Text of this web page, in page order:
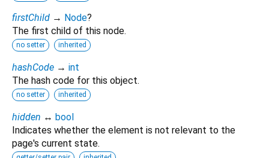
firstChild → Node?
The first child of this node.
no setter inherited
hashCode → int
The hash code for this object.
no setter inherited
hidden ↔ bool
Indicates whether the element is not relevant to the
page's current state.